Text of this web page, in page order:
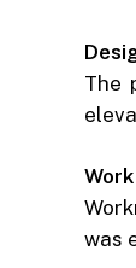
The
was